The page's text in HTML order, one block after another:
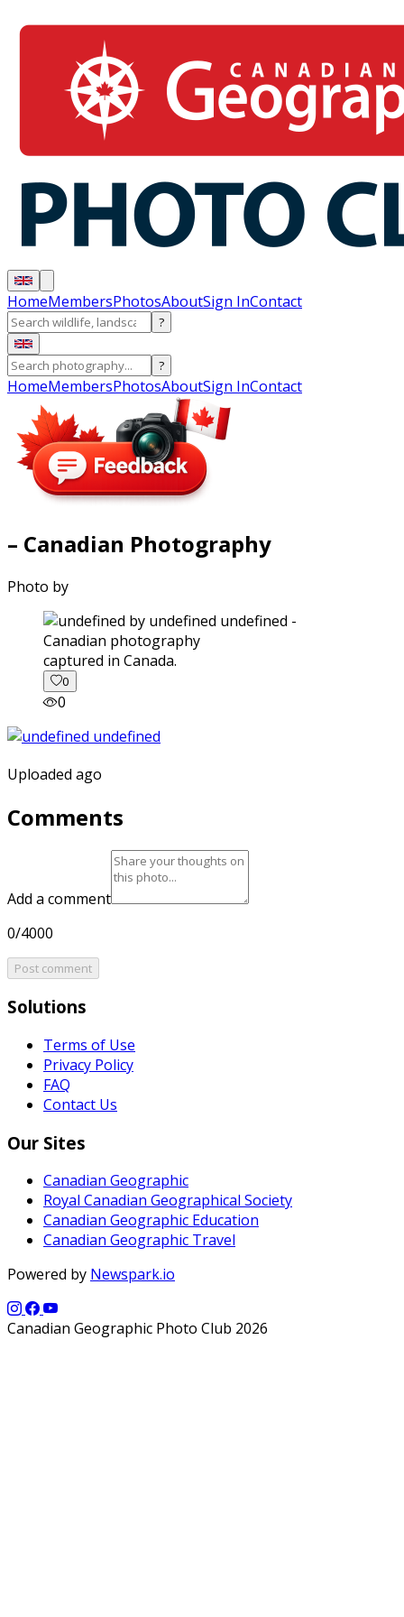
HomeMembersPhotosAboutSign InContact
?
?
HomeMembersPhotosAboutSign InContact
– Canadian Photography
Photo by
captured in Canada.
0
0
Uploaded ago
Comments
Add a comment
0/4000
Post comment
Solutions
Terms of Use
Privacy Policy
FAQ
Contact Us
Our Sites
Canadian Geographic
Royal Canadian Geographical Society
Canadian Geographic Education
Canadian Geographic Travel
Powered by Newspark.io
Canadian Geographic Photo Club 2026